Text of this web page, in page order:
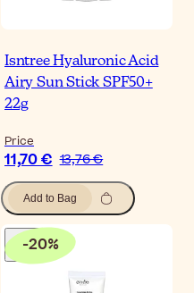
Isntree Hyaluronic Acid
Airy Sun Stick SPF50+
22g
Price
11,70 € 13,76 €
Add to Bag
-20%